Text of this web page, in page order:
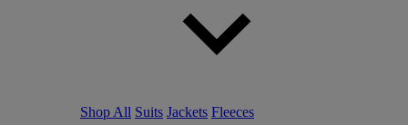
Shop All Suits Jackets Fleeces